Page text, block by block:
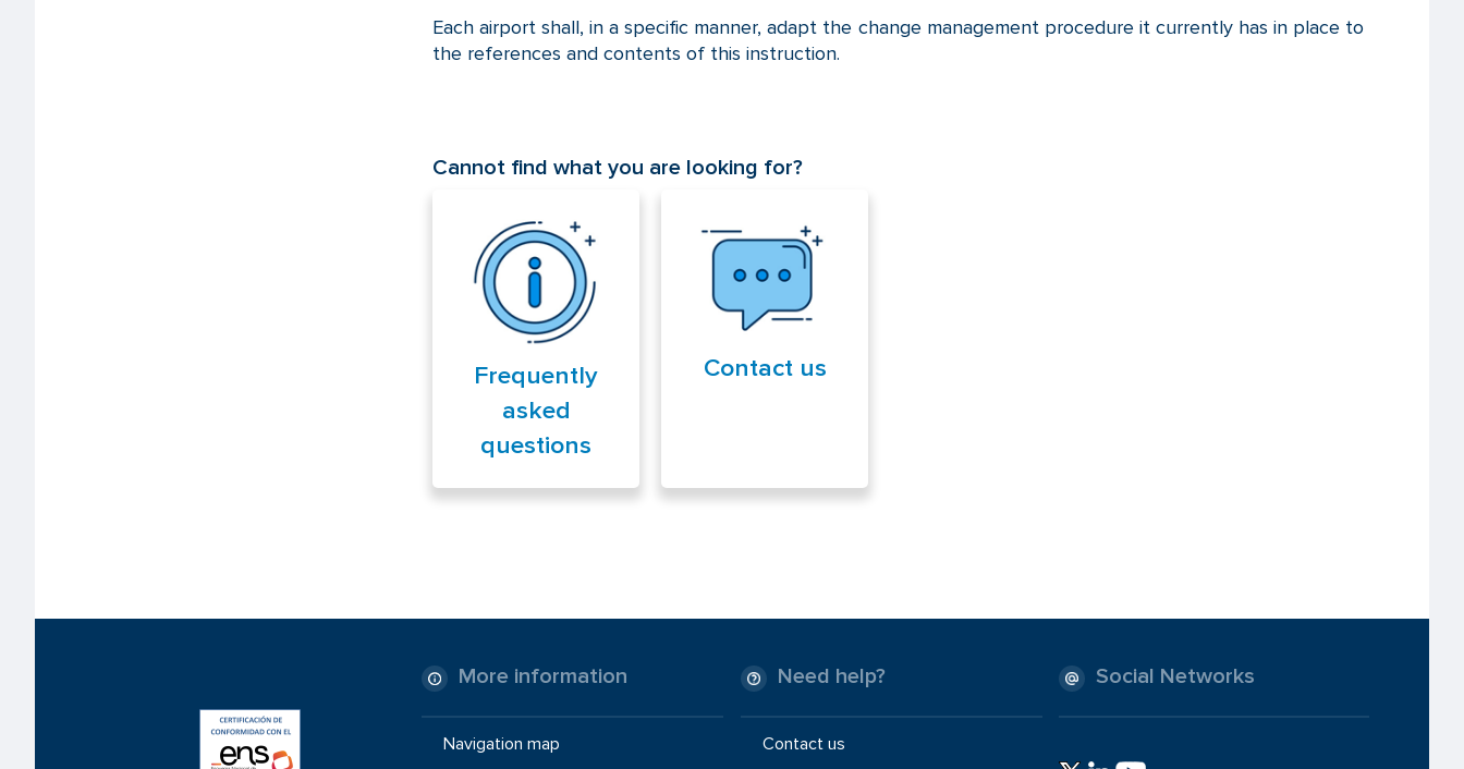
Each airport shall, in a specific manner, adapt the change management procedure it currently has in place to
the references and contents of this instruction.
Cannot find what you are looking for?
Frequently
asked
questions
Contact us
More information
Navigation map
Need help?
Contact us
Social Networks